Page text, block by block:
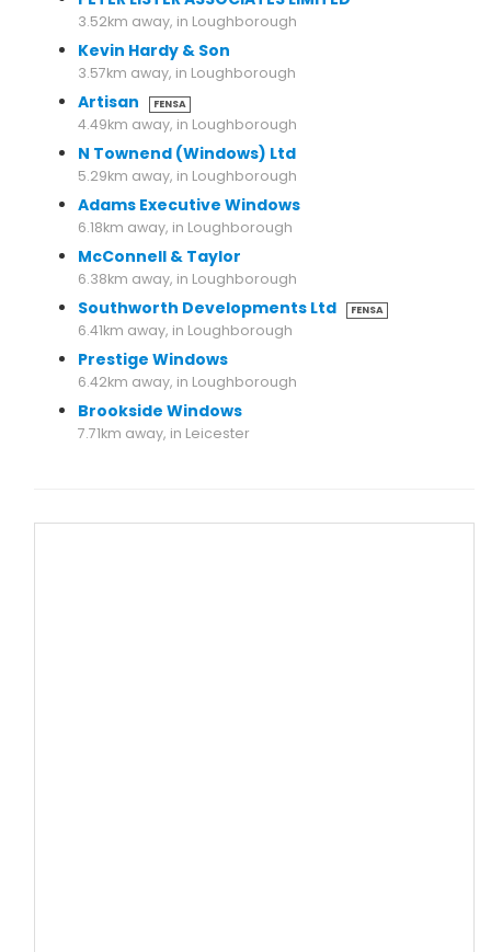
3.52km away, in Loughborough
Kevin Hardy & Son
3.57km away, in Loughborough
Artisan FENSA
4.49km away, in Loughborough
N Townend (Windows) Ltd
5.29km away, in Loughborough
Adams Executive Windows
6.18km away, in Loughborough
McConnell & Taylor
6.38km away, in Loughborough
Southworth Developments Ltd FENSA
6.41km away, in Loughborough
Prestige Windows
6.42km away, in Loughborough
Brookside Windows
7.71km away, in Leicester